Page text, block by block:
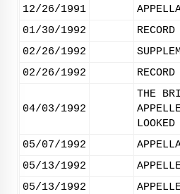
12/26/1991
01/30/1992
02/26/1992
02/26/1992
04/03/1992
THE
05/07/1992
05/13/1992
05/13/1992